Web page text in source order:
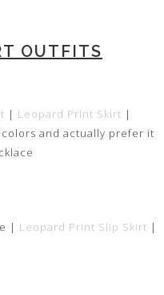
OUTFITS
| Leopard Print Skirt |
and actually prefer it
| Leopard Print Slip Skirt |